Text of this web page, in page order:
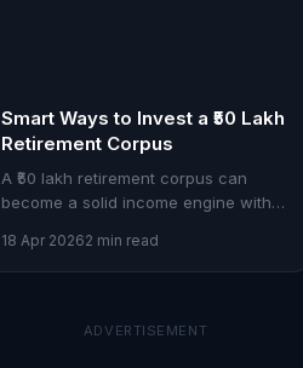
Smart Ways to Invest a ₹50 Lakh
Retirement Corpus
A ₹50 lakh retirement corpus can
become a solid income engine with
equities, and debt instruments.
18 Apr 20262 min read
ADVERTISEMENT